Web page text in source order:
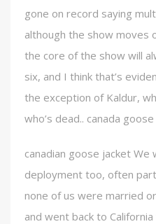
gone on record saying
although the show moves
the core of the show will
six, and I think that’s
the exception of Kaldur,
who’s dead.. canada
canadian goose jacket
deployment too, often
none of us were married
and went back to